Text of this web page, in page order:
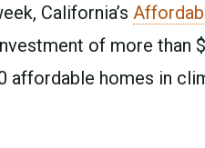
California’s
of more than
affordable homes in